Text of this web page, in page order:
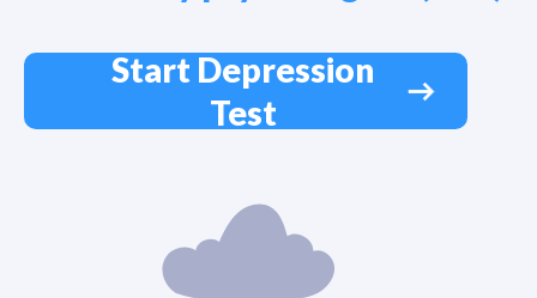
Start Depression
Test